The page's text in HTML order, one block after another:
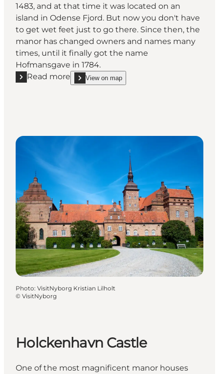
1483, and at that time it was located on an
island in Odense Fjord. But now you don't have
to get wet feet just to go there. Since then, the
manor has changed owners and names many
times, until it finally got the name
Hofmansgave in 1784.
Read more
Read more "Hofmansgave"
View on map
show Hofmansgave on_map
Photo: VisitNyborg Kristian Lilholt
© VisitNyborg
Holckenhavn Castle
One of the most magnificent manor houses